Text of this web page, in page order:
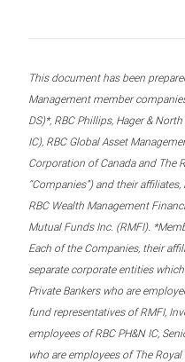
This document has been
Management member
DS)*, RBC Phillips, Hager &
IC), RBC Global Asset
Corporation of Canada and The
“Companies”) and their
RBC Wealth Management
Mutual Funds Inc. (RMFI).
Each of the Companies, their
separate corporate entities
Private Bankers who are
fund representatives of RMFI,
employees of RBC PH&N IC,
who are employees of The